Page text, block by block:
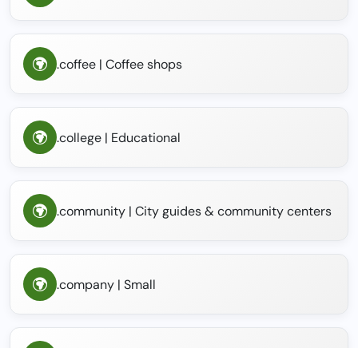
.coffee | Coffee shops
.college | Educational
.community | City guides & community centers
.company | Small